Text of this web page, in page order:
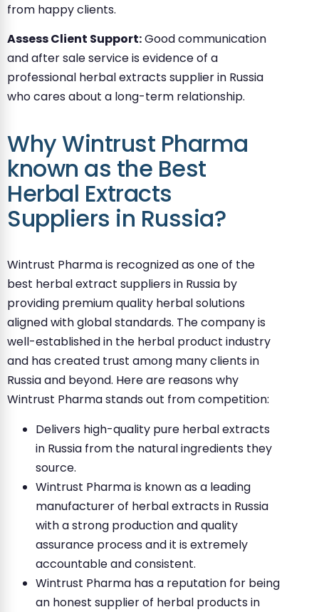
from happy clients.
Assess Client Support:Good communication
and after sale service is evidence of a
professional herbal extracts supplier in Russia
who cares about a long-term relationship.
Why Wintrust Pharma
known as the Best
Herbal Extracts
Suppliers in Russia?
Wintrust Pharma is recognized as one of the
best herbal extract suppliers in Russia by
providing premium quality herbal solutions
aligned with global standards. The company is
well-established in the herbal product industry
and has created trust among many clients in
Russia and beyond. Here are reasons why
Wintrust Pharma stands out from competition:
Delivers high-quality pure herbal extracts
in Russia from the natural ingredients they
source.
Wintrust Pharma is known as a leading
manufacturer of herbal extracts in Russia
with a strong production and quality
assurance process and it is extremely
accountable and consistent.
Wintrust Pharma has a reputation for being
an honest supplier of herbal products in